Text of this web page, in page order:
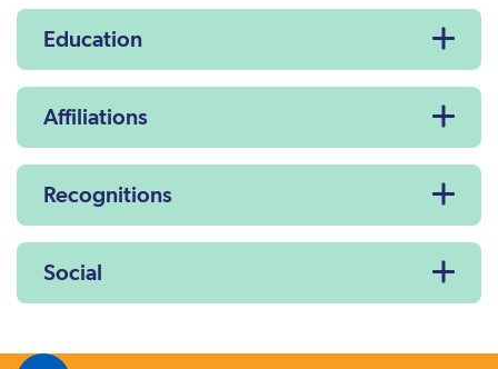
Education
Affiliations
Recognitions
Social